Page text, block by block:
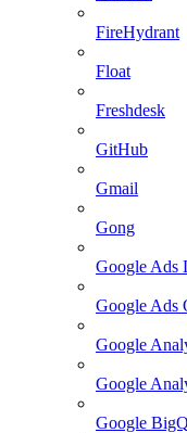
FireHydrant
Float
Freshdesk
GitHub
Gmail
Gong
Google Ads
Google Ads
Google
Google
Google